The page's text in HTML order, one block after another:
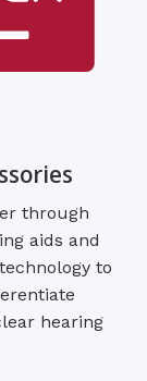
through
aids and
to
hearing